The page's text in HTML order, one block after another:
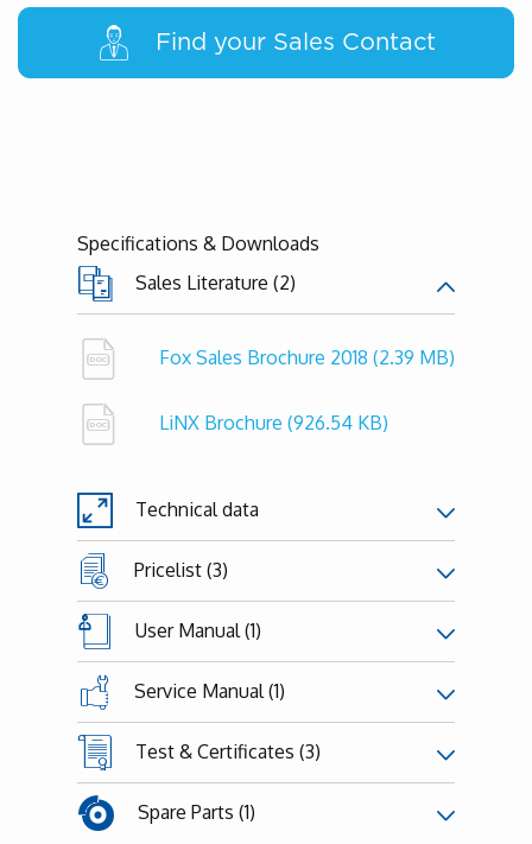
Find your Sales Contact
Specifications & Downloads
Sales Literature (2)
Fox Sales Brochure 2018 (2.39 MB)
LiNX Brochure (926.54 KB)
Technical data
Pricelist (3)
User Manual (1)
Service Manual (1)
Test & Certificates (3)
Spare Parts (1)